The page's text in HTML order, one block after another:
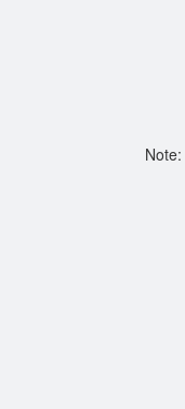
- WHICH
Note:
Hot